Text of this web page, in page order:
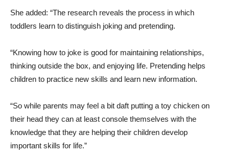
She added: “The research reveals the process in which
toddlers learn to distinguish joking and pretending.
“Knowing how to joke is good for maintaining relationships,
thinking outside the box, and enjoying life. Pretending helps
children to practice new skills and learn new information.
“So while parents may feel a bit daft putting a toy chicken on
their head they can at least console themselves with the
knowledge that they are helping their children develop
important skills for life.”